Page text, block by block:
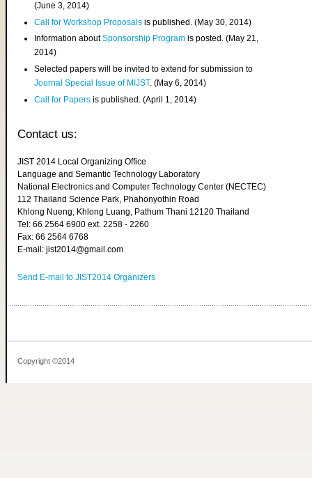
(June 3, 2014)
Call for Workshop Proposals is published. (May 30, 2014)
Information aboutSponsorship Program is posted. (May 21,
2014)
Selected papers will be invited to extend for submission to
Journal Special Issue of MIJST. (May 6, 2014)
Call for Papers is published. (April 1, 2014)
Contact us:
JIST 2014 Local Organizing Office
Language and Semantic Technology Laboratory
National Electronics and Computer Technology Center (NECTEC)
112 Thailand Science Park, Phahonyothin Road
Khlong Nueng, Khlong Luang, Pathum Thani 12120 Thailand
Tel: 66 2564 6900 ext. 2258 - 2260
Fax: 66 2564 6768
E-mail: jist2014@gmail.com
Send E-mail to JIST2014 Organizers
Copyright ©2014